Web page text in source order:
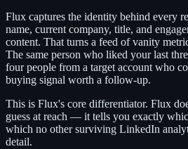
Flux captures the identity behind every
name, current company, title, and
content. That turns a feed of vanity
The same person who liked your last
four people from a target account who
buying signal worth a follow-up.
This is Flux's core differentiator. Flux
guess at reach — it tells you exactly
which no other surviving LinkedIn
detail.